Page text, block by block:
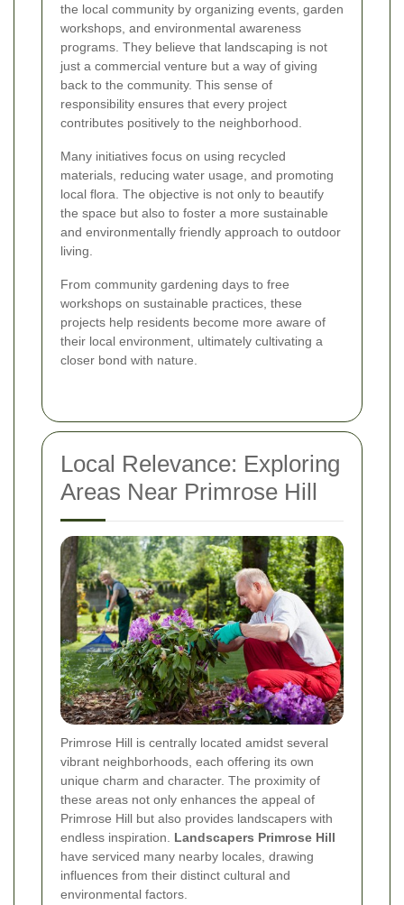
the local community by organizing events, garden
workshops, and environmental awareness
programs. They believe that landscaping is not
just a commercial venture but a way of giving
back to the community. This sense of
responsibility ensures that every project
contributes positively to the neighborhood.
Many initiatives focus on using recycled
materials, reducing water usage, and promoting
local flora. The objective is not only to beautify
the space but also to foster a more sustainable
and environmentally friendly approach to outdoor
living.
From community gardening days to free
workshops on sustainable practices, these
projects help residents become more aware of
their local environment, ultimately cultivating a
closer bond with nature.
Local Relevance: Exploring
Areas Near Primrose Hill
Primrose Hill is centrally located amidst several
vibrant neighborhoods, each offering its own
unique charm and character. The proximity of
these areas not only enhances the appeal of
Primrose Hill but also provides landscapers with
endless inspiration. Landscapers Primrose Hill
have serviced many nearby locales, drawing
influences from their distinct cultural and
environmental factors.